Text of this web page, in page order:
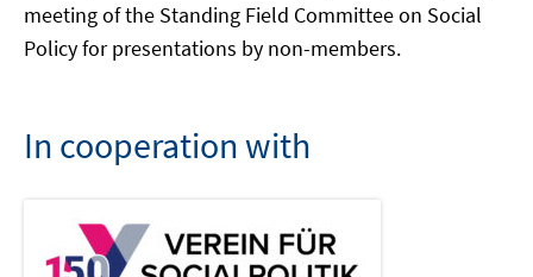
meeting of the Standing Field Committee on Social
Policy for presentations by non-members.
In cooperation with